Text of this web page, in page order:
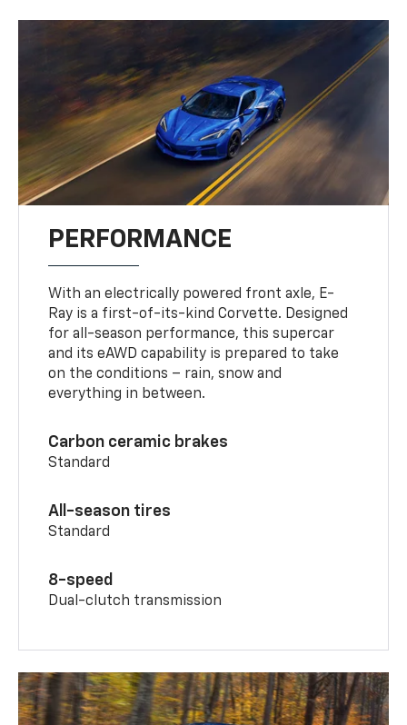
PERFORMANCE
With an electrically powered front axle, E-
Ray is a first-of-its-kind Corvette. Designed
for all-season performance, this supercar
and its eAWD capability is prepared to take
on the conditions – rain, snow and
everything in between.
Carbon ceramic brakes
Standard
All-season tires
Standard
8-speed
Dual-clutch transmission